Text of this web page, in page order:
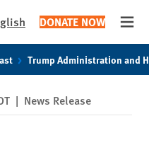
DONATE NOW
Trump Administration and
| News Release